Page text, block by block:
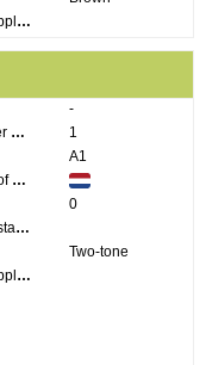
Other supplier information:
-
Stems per bunch:
1
A1
Country of origin:
0
Maturity stage:
Two-tone
Other supplier information: